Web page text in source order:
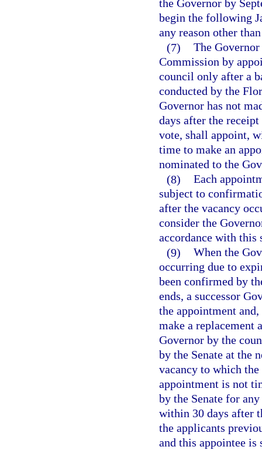
the Governor by
begin the following
any reason other
(7) The
Commission by
council only after a
conducted by the
Governor has not
days after the
vote, shall appoint,
time to make an
nominated to the
(8) Each
subject to
after the vacancy
consider the
accordance with this
(9) When the
occurring due to
been confirmed by
ends, a successor
the appointment
make a replacement
Governor by the
by the Senate at the
vacancy to which
appointment is not
by the Senate for
within 30 days after
the applicants
and this appointee